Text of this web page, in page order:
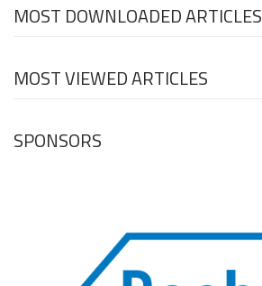
MOST DOWNLOADED ARTICLES
MOST VIEWED ARTICLES
SPONSORS